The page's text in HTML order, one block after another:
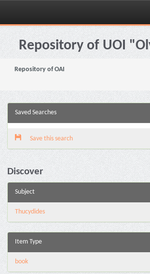
Skip
navigationRepository of UOI
Repository of OAI
Saved Searches
Save this search
Discover
Subject
Thucydides
Item Type
book